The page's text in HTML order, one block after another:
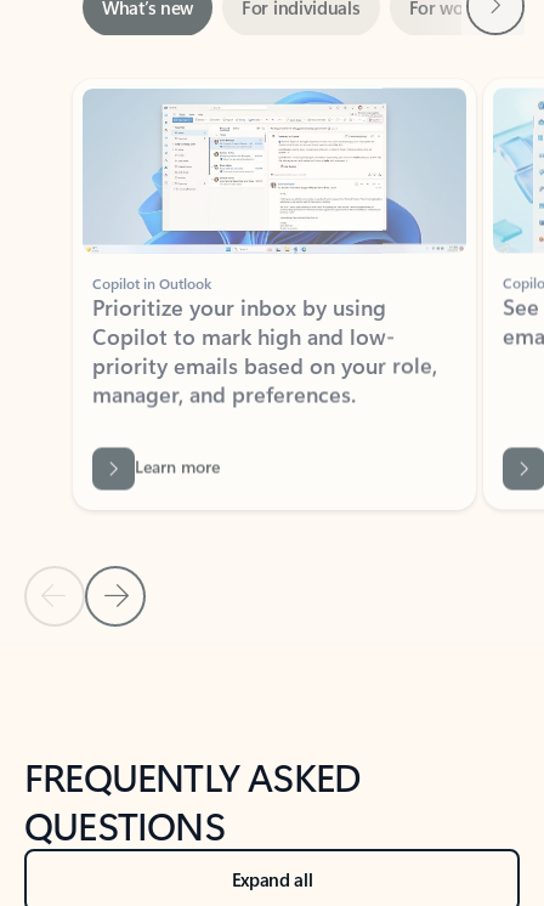
Showing slide 1 of 3
Copilot in Outlook
Prioritize your inbox by using
Copilot to mark high and low-
priority emails based on your role,
manager, and preferences.
Back to tabs
FREQUENTLY ASKED
QUESTIONS
Expand all